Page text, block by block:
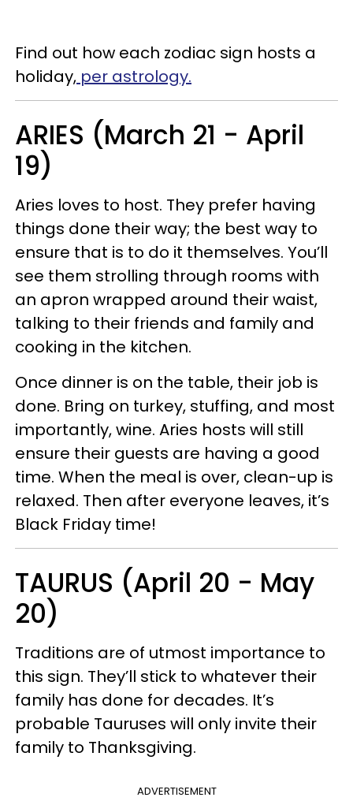
Find out how each zodiac sign hosts a
holiday, per astrology.
ARIES (March 21 - April
19)
Aries loves to host. They prefer having
things done their way; the best way to
ensure that is to do it themselves. You’ll
see them strolling through rooms with
an apron wrapped around their waist,
talking to their friends and family and
cooking in the kitchen.
Once dinner is on the table, their job is
done. Bring on turkey, stuffing, and most
importantly, wine. Aries hosts will still
ensure their guests are having a good
time. When the meal is over, clean-up is
relaxed. Then after everyone leaves, it’s
Black Friday time!
TAURUS (April 20 - May
20)
Traditions are of utmost importance to
this sign. They’ll stick to whatever their
family has done for decades. It’s
probable Tauruses will only invite their
family to Thanksgiving.
ADVERTISEMENT